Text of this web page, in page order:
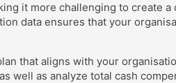
it more challenging to create
data ensures that your
that aligns with your
well as analyze total cash